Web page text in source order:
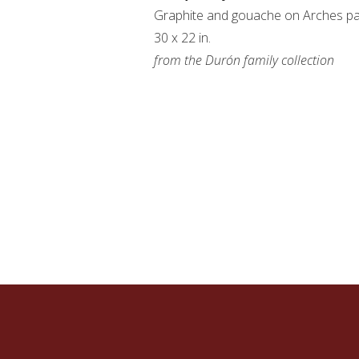
Graphite and gouache on Arches
30 x 22 in.
from the Durón family collection